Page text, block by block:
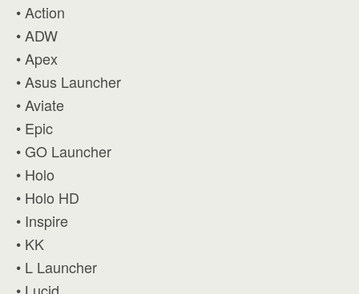
• Action
• ADW
• Apex
• Asus Launcher
• Aviate
• Epic
• GO Launcher
• Holo
• Holo HD
• Inspire
• KK
• L Launcher